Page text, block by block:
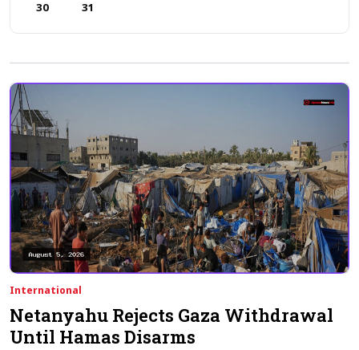
30 31
International
Netanyahu Rejects Gaza Withdrawal
Until Hamas Disarms